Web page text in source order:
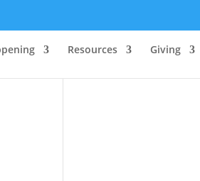
Resources Giving